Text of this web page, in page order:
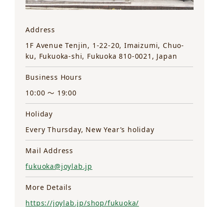
Address
1F Avenue Tenjin, 1-22-20, Imaizumi, Chuo-
ku, Fukuoka-shi, Fukuoka 810-0021, Japan
Business Hours
10:00 ～ 19:00
Holiday
Every Thursday, New Year’s holiday
Mail Address
fukuoka@joylab.jp
More Details
https://joylab.jp/shop/fukuoka/